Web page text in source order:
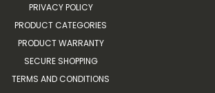
PRIVACY POLICY
PRODUCT CATEGORIES
PRODUCT WARRANTY
SECURE SHOPPING
TERMS AND CONDITIONS